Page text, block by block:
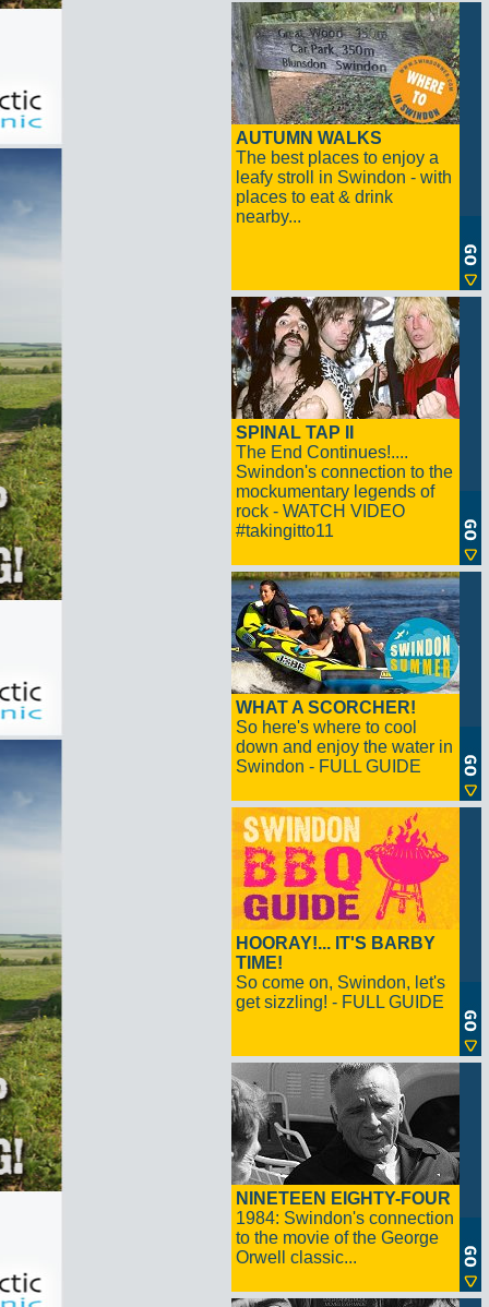
AUTUMN WALKS
The best places to enjoy a
leafy stroll in Swindon - with
places to eat & drink
nearby...
SPINAL TAP II
The End Continues!....
Swindon's connection to the
mockumentary legends of
rock - WATCH VIDEO
#takingitto11
WHAT A SCORCHER!
So here's where to cool
down and enjoy the water in
Swindon - FULL GUIDE
HOORAY!... IT'S BARBY
TIME!
So come on, Swindon, let's
get sizzling! - FULL GUIDE
NINETEEN EIGHTY-FOUR
1984: Swindon's connection
to the movie of the George
Orwell classic...